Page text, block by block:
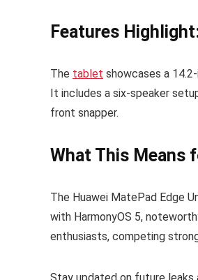
Features
The tablet showcases a
It includes a six-speaker
front snapper.
What This Means
The Huawei MatePad Edge
with HarmonyOS 5,
enthusiasts, competing